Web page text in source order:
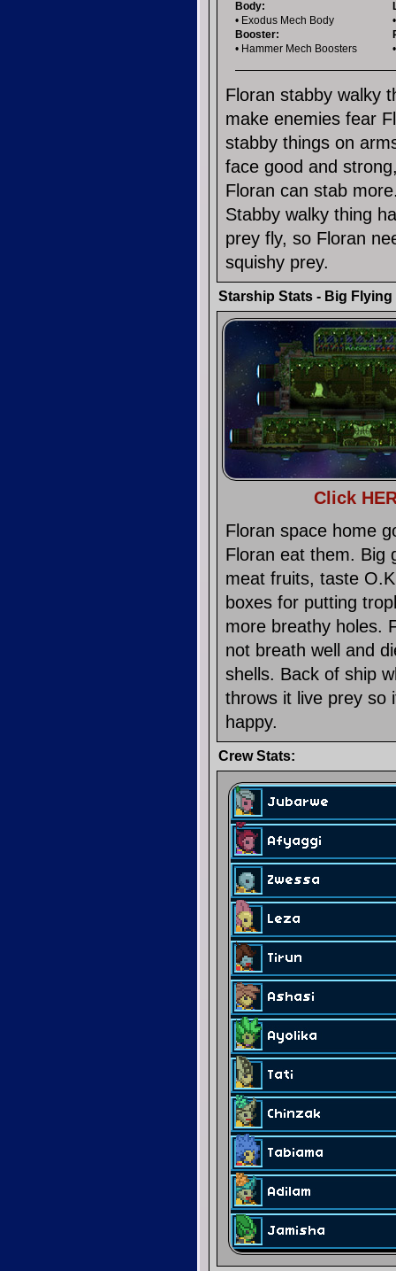
Body:
• Exodus Mech Body
Booster:
• Hammer Mech Boosters
Floran stabby walky
make enemies fear
stabby things on
face good and
Floran can stab
Stabby walky thing
prey fly, so Floran
squishy prey.
Starship Stats - Big
Click
Floran space home
Floran eat them. Big
meat fruits, taste
boxes for putting
more breathy holes.
not breath well and
shells. Back of ship
throws it live prey so
happy.
Crew Stats: